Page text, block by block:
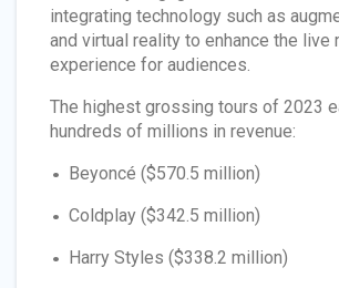
integrating technology such as
and virtual reality to enhance the live
experience for audiences.
The highest grossing tours of 2023
hundreds of millions in revenue:
Beyoncé ($570.5 million)
Coldplay ($342.5 million)
Harry Styles ($338.2 million)